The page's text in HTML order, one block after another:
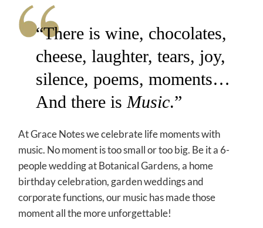
“There is wine, chocolates,
cheese, laughter, tears, joy,
silence, poems, moments…
And there is Music.”
At Grace Notes we celebrate life moments with
music. No moment is too small or too big. Be it a 6-
people wedding at Botanical Gardens, a home
birthday celebration, garden weddings and
corporate functions, our music has made those
moment all the more unforgettable!